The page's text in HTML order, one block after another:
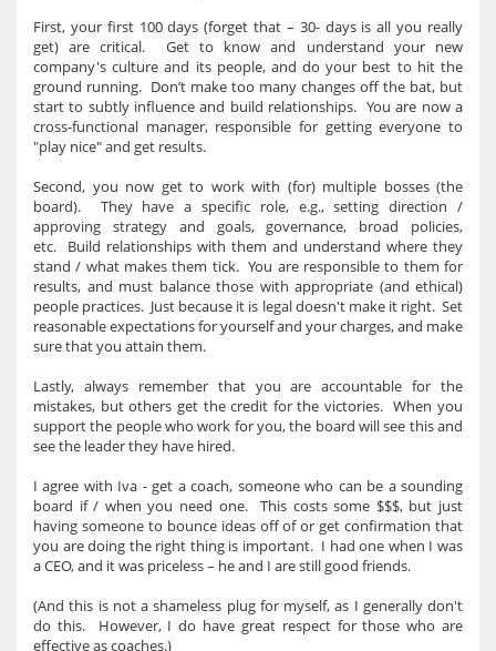
First, your first 100 days (forget that – 30- days is all you really
get) are critical. Get to know and understand your new
company's culture and its people, and do your best to hit the
ground running. Don’t make too many changes off the bat, but
start to subtly influence and build relationships. You are now a
cross-functional manager, responsible for getting everyone to
"play nice" and get results.
Second, you now get to work with (for) multiple bosses (the
board). They have a specific role, e.g., setting direction /
approving strategy and goals, governance, broad policies,
etc. Build relationships with them and understand where they
stand / what makes them tick. You are responsible to them for
results, and must balance those with appropriate (and ethical)
people practices. Just because it is legal doesn't make it right. Set
reasonable expectations for yourself and your charges, and make
sure that you attain them.
Lastly, always remember that you are accountable for the
mistakes, but others get the credit for the victories. When you
support the people who work for you, the board will see this and
see the leader they have hired.
I agree with Iva - get a coach, someone who can be a sounding
board if / when you need one. This costs some $$$, but just
having someone to bounce ideas off of or get confirmation that
you are doing the right thing is important. I had one when I was
a CEO, and it was priceless – he and I are still good friends.
(And this is not a shameless plug for myself, as I generally don't
do this. However, I do have great respect for those who are
effective as coaches.)